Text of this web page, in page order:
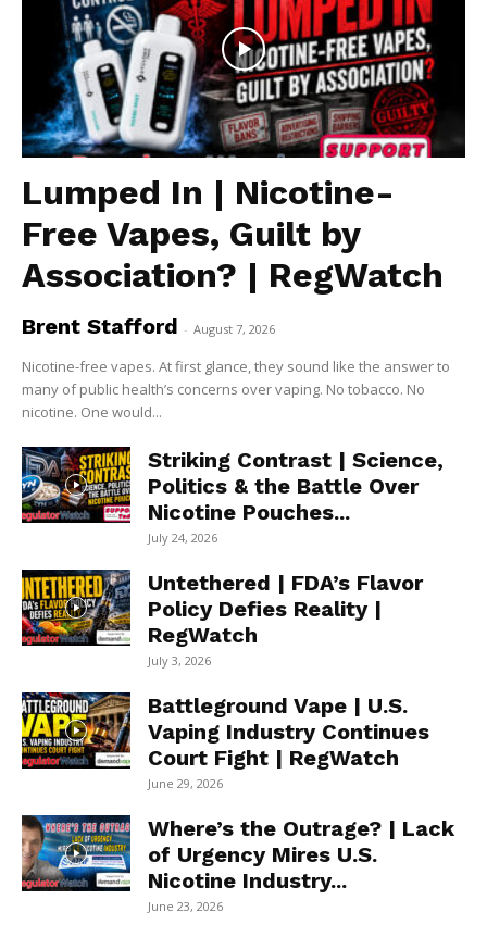
Lumped In | Nicotine-
Free Vapes, Guilt by
Association? | RegWatch
Brent Stafford - August 7, 2026
Nicotine-free vapes. At first glance, they sound like the answer to
many of public health’s concerns over vaping. No tobacco. No
nicotine. One would...
Striking Contrast | Science,
Politics & the Battle Over
Nicotine Pouches...
July 24, 2026
Untethered | FDA’s Flavor
Policy Defies Reality |
RegWatch
July 3, 2026
Battleground Vape | U.S.
Vaping Industry Continues
Court Fight | RegWatch
June 29, 2026
Where’s the Outrage? | Lack
of Urgency Mires U.S.
Nicotine Industry...
June 23, 2026